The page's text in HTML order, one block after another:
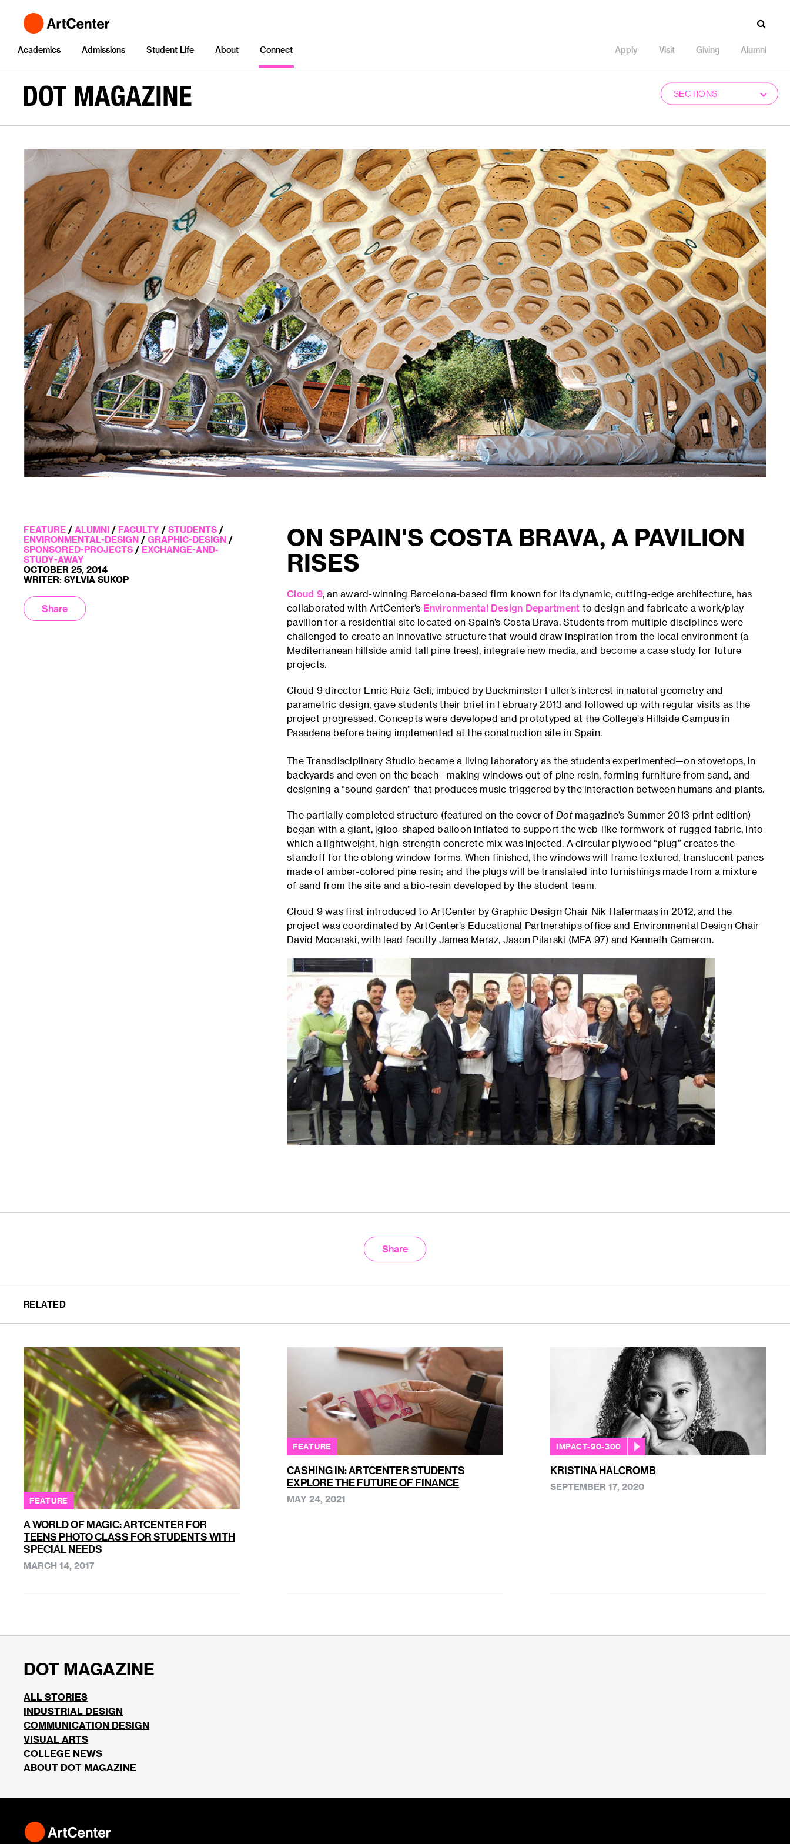
Academics Admissions Student Life About Connect Apply Visit Giving Alumni
SECTIONS
FEATURE / ALUMNI / FACULTY / STUDENTS /
ENVIRONMENTAL-DESIGN / GRAPHIC-DESIGN /
SPONSORED-PROJECTS / EXCHANGE-AND-
STUDY-AWAY
OCTOBER 25, 2014
WRITER: SYLVIA SUKOP
Share
ON SPAIN'S COSTA BRAVA, A PAVILION
RISES
Cloud 9, an award-winning Barcelona-based firm known for its dynamic, cutting-edge architecture, has
collaborated with ArtCenter’s Environmental Design Department to design and fabricate a work/play
pavilion for a residential site located on Spain’s Costa Brava. Students from multiple disciplines were
challenged to create an innovative structure that would draw inspiration from the local environment (a
Mediterranean hillside amid tall pine trees), integrate new media, and become a case study for future
projects.
Cloud 9 director Enric Ruiz-Geli, imbued by Buckminster Fuller’s interest in natural geometry and
parametric design, gave students their brief in February 2013 and followed up with regular visits as the
project progressed. Concepts were developed and prototyped at the College’s Hillside Campus in
Pasadena before being implemented at the construction site in Spain.
The Transdisciplinary Studio became a living laboratory as the students experimented—on stovetops, in
backyards and even on the beach—making windows out of pine resin, forming furniture from sand, and
designing a “sound garden” that produces music triggered by the interaction between humans and plants.
The partially completed structure (featured on the cover of Dot magazine’s Summer 2013 print edition)
began with a giant, igloo-shaped balloon inflated to support the web-like formwork of rugged fabric, into
which a lightweight, high-strength concrete mix was injected. A circular plywood “plug” creates the
standoff for the oblong window forms. When finished, the windows will frame textured, translucent panes
made of amber-colored pine resin; and the plugs will be translated into furnishings made from a mixture
of sand from the site and a bio-resin developed by the student team.
Cloud 9 was first introduced to ArtCenter by Graphic Design Chair Nik Hafermaas in 2012, and the
project was coordinated by ArtCenter’s Educational Partnerships office and Environmental Design Chair
David Mocarski, with lead faculty James Meraz, Jason Pilarski (MFA 97) and Kenneth Cameron.
Share
RELATED
FEATURE
A WORLD OF MAGIC: ARTCENTER FOR
TEENS PHOTO CLASS FOR STUDENTS WITH
SPECIAL NEEDS
MARCH 14, 2017
FEATURE
CASHING IN: ARTCENTER STUDENTS
EXPLORE THE FUTURE OF FINANCE
MAY 24, 2021
IMPACT-90-300
KRISTINA HALCROMB
SEPTEMBER 17, 2020
DOT MAGAZINE
ALL STORIES
INDUSTRIAL DESIGN
COMMUNICATION DESIGN
VISUAL ARTS
COLLEGE NEWS
ABOUT DOT MAGAZINE